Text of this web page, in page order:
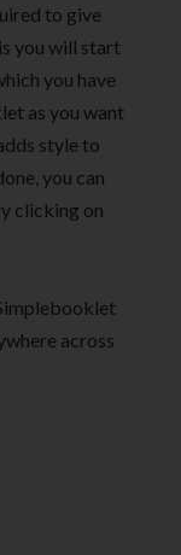
to give
you will start
you have
as you want
style to
you can
clicking on
across